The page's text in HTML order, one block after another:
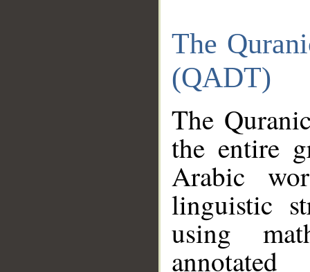
The
(QADT)
The
the entire
Arabic
linguistic
using